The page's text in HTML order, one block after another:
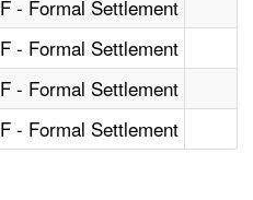
F - Formal Settlement
F - Formal Settlement
F - Formal Settlement
F - Formal Settlement